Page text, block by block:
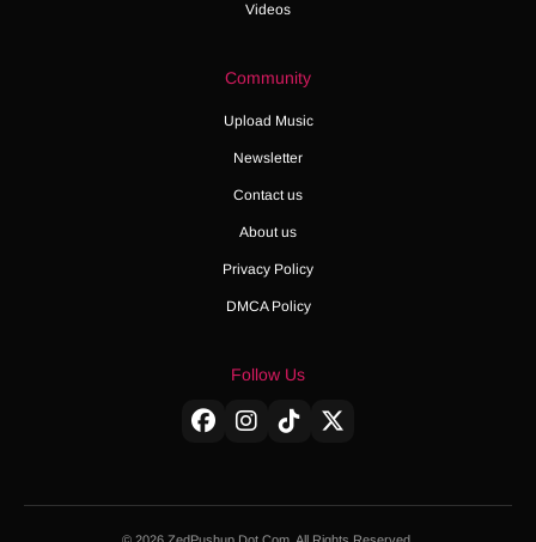
Videos
Community
Upload Music
Newsletter
Contact us
About us
Privacy Policy
DMCA Policy
Follow Us